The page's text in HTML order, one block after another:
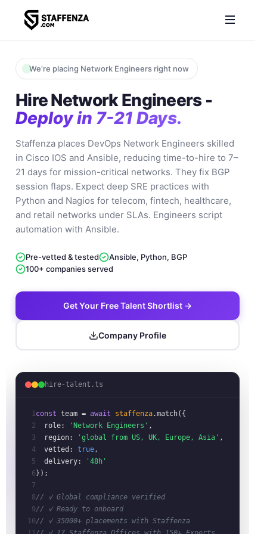
We're placing Network Engineers right now
Hire Network Engineers -
Deploy in 7-21 Days.
Staffenza places DevOps Network Engineers skilled
in Cisco IOS and Ansible, reducing time-to-hire to 7–
21 days for mission-critical networks. They fix BGP
session flaps. Expect deep SRE practices with
Python and Nagios for telecom, fintech, healthcare,
and retail networks under SLAs. Engineers script
automation with Ansible.
Pre-vetted & tested
Ansible, Python, BGP
100+ companies served
Get Your Free Talent Shortlist →
Company Profile
hire-talent.ts
1const team = await staffenza.match({
2
role: 'Network Engineers' ,
3
region: 'global from US, UK, Europe, Asia' ,
4
vetted: true,
5
delivery:
'48h'
6 });
7
8// ✓ Global compliance verified
9// ✓ Ready to onboard
10// ✓ 35000+ placements with Staffenza